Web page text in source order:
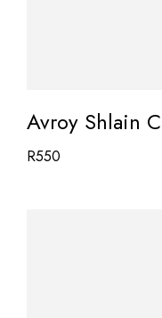
Avroy Shlain
R550